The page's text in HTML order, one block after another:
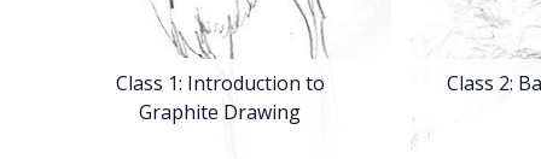
Class 1: Introduction to
Graphite Drawing
Class 2: